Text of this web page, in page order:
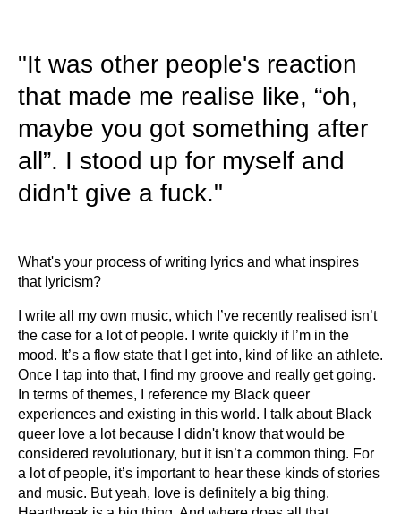
"It was other people's reaction
that made me realise like, “oh,
maybe you got something after
all”. I stood up for myself and
didn't give a fuck."
What's your process of writing lyrics and what inspires
that lyricism?
I write all my own music, which I’ve recently realised isn’t
the case for a lot of people. I write quickly if I’m in the
mood. It’s a flow state that I get into, kind of like an athlete.
Once I tap into that, I find my groove and really get going.
In terms of themes, I reference my Black queer
experiences and existing in this world. I talk about Black
queer love a lot because I didn't know that would be
considered revolutionary, but it isn’t a common thing. For
a lot of people, it’s important to hear these kinds of stories
and music. But yeah, love is definitely a big thing.